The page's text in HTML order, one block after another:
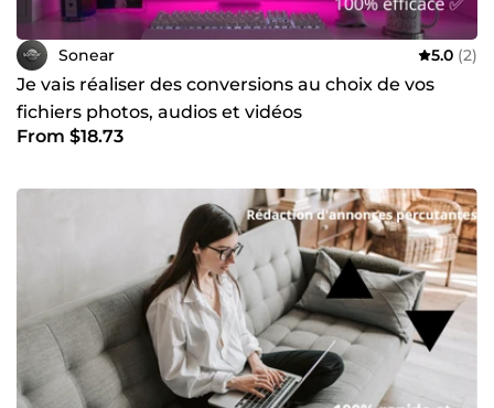
Sonear 5.0 (2)
Je vais réaliser des conversions au choix de vos
fichiers photos, audios et vidéos
From $18.73